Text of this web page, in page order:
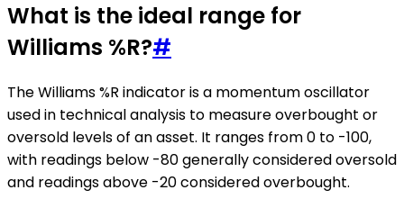
What is the ideal range for
Williams %R?#
The Williams %R indicator is a momentum oscillator
used in technical analysis to measure overbought or
oversold levels of an asset. It ranges from 0 to -100,
with readings below -80 generally considered oversold
and readings above -20 considered overbought.